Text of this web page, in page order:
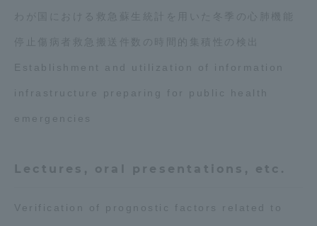
わが国における救急蘇生統計を用いた冬季の心肺機能
停止傷病者救急搬送件数の時間的集積性の検出
Establishment and utilization of information
infrastructure preparing for public health
emergencies
Lectures, oral presentations, etc.
Verification of prognostic factors related to